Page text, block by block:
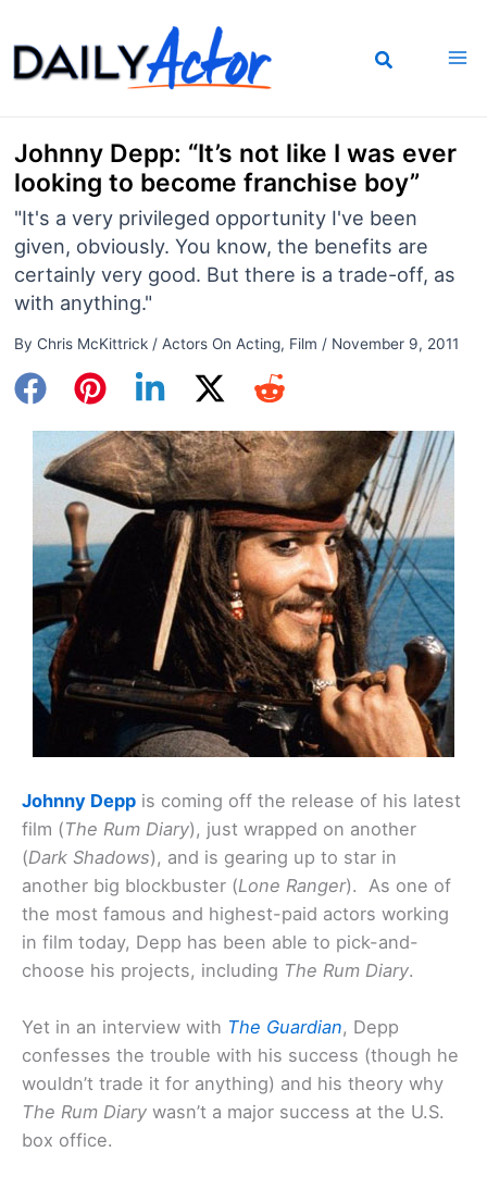
to
content
Johnny Depp: “It’s not like I was ever
looking to become franchise boy”
"It's a very privileged opportunity I've been
given, obviously. You know, the benefits are
certainly very good. But there is a trade-off, as
with anything."
By Chris McKittrick / Actors On Acting, Film / November 9, 2011
Johnny Depp is coming off the release of his latest
film (The Rum Diary), just wrapped on another
(Dark Shadows), and is gearing up to star in
another big blockbuster (Lone Ranger). As one of
the most famous and highest-paid actors working
in film today, Depp has been able to pick-and-
choose his projects, including The Rum Diary.
Yet in an interview with The Guardian, Depp
confesses the trouble with his success (though he
wouldn’t trade it for anything) and his theory why
The Rum Diary wasn’t a major success at the U.S.
box office.